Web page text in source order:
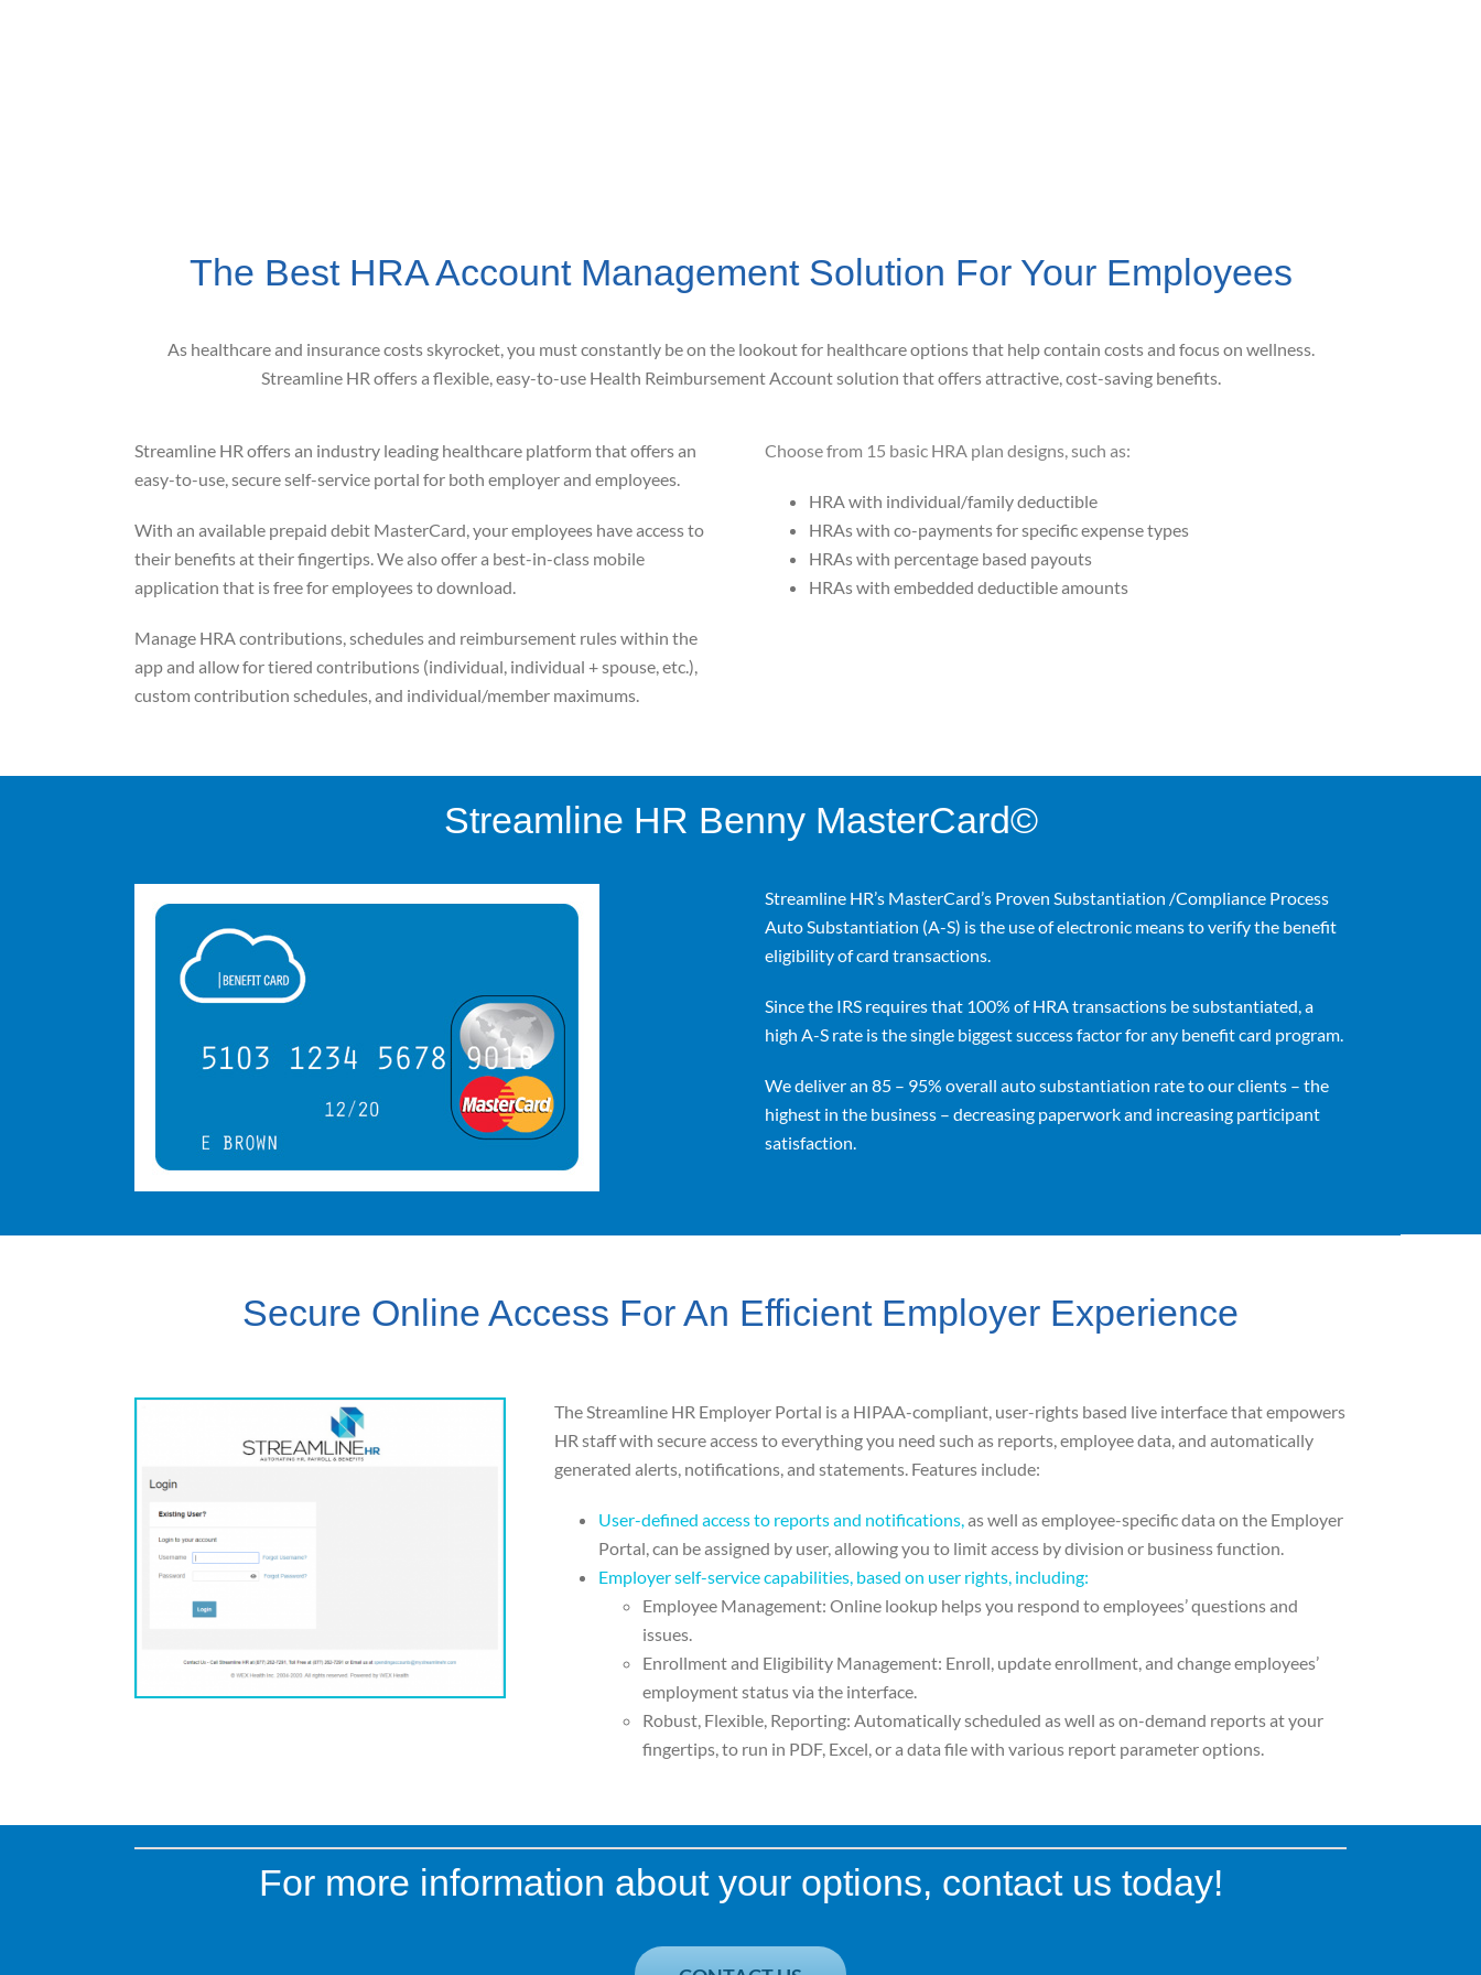
The Best HRA Account Management Solution For Your Employees
As healthcare and insurance costs skyrocket, you must constantly beon the lookout for healthcare options that help contain costs and focuson wellness.
Streamline HR offers a flexible,easy-to-use Health ReimbursementAccount solution that offersattractive, cost-saving benefits.
Streamline HR offers an industry leading healthcare platform that offers an
easy-to-use, secure self-service portal for both employer and employees.
With an available prepaid debit MasterCard, your employees have access to
their benefits at their fingertips. We also offer a best-in-class mobile
application that is free for employees to download.
Manage HRA contributions, schedules and reimbursement rules within the
app and allow for tiered contributions (individual, individual + spouse, etc.),
custom contribution schedules, and individual/member maximums.
Choose from 15 basic HRA plan designs, such as:
HRA with individual/family deductible
HRAs with co-payments for specific expense types
HRAs with percentage based payouts
HRAs with embedded deductible amounts
Streamline HR Benny MasterCard©
Streamline HR’s MasterCard’s Proven Substantiation /Compliance Process
Auto Substantiation (A-S) is the use of electronic means to verify the benefit
eligibility of card transactions.
Since the IRS requires that 100% of HRA transactions be substantiated, a
high A-S rate is the single biggest success factor for any benefit card program.
We deliver an 85 – 95% overall auto substantiation rate to our clients – the
highest in the business – decreasing paperwork and increasing participant
satisfaction.
Secure Online Access For An Efficient Employer Experience
The Streamline HR Employer Portal is a HIPAA-compliant, user-rights based live interface thatempowers
HR staff with secure access to everythingyou need such as reports, employee data, and automatically
generated alerts, notifications, and statements. Features include:
User-defined access to reports and notifications,as well as employee-specific data on the Employer
Portal, can be assigned by user, allowingyou to limit access by division or businessfunction.
Employer self-service capabilities, based on user rights, including:
Employee Management:Online lookup helps you respond toemployees’ questions and
issues.
Enrollment and Eligibility Management: Enroll, update enrollment, and changeemployees’
employment status via the interface.
Robust, Flexible, Reporting:Automatically scheduled as well as on-demand reports at your
fingertips, to run in PDF, Excel, or a data filewith various report parameter options.
For more information about your options, contact us today!